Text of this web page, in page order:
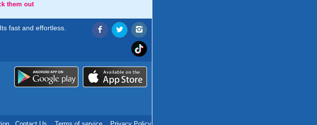
them out
Its fast and effortless.